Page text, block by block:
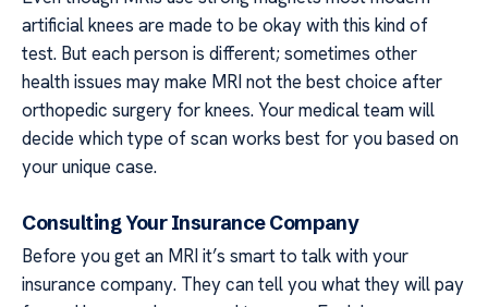
artificial knees are made to be okay with this kind of
test. But each person is different; sometimes other
health issues may make MRI not the best choice after
orthopedic surgery for knees. Your medical team will
decide which type of scan works best for you based on
your unique case.
Consulting Your Insurance Company
Before you get an MRI it’s smart to talk with your
insurance company. They can tell you what they will pay